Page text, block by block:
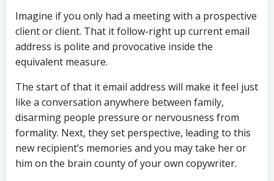
Imagine if you only had a meeting with a prospective
client or client. That it follow-right up current email
address is polite and provocative inside the
equivalent measure.
The start of that it email address will make it feel just
like a conversation anywhere between family,
disarming people pressure or nervousness from
formality. Next, they set perspective, leading to this
new recipient’s memories and you may take her or
him on the brain county of your own copywriter.